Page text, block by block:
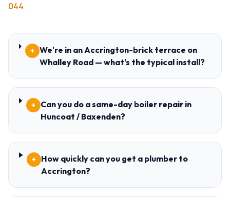
044.
+
We're in an Accrington-brick terrace on
Whalley Road — what's the typical install?
+
Can you do a same-day boiler repair in
Huncoat / Baxenden?
+
How quickly can you get a plumber to
Accrington?